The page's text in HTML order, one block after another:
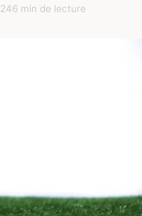
6 min de lecture